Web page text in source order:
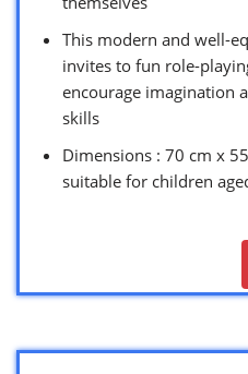
This modern and well-
invites to fun role-
encourage imagination
skills
Dimensions : 70 cm x
suitable for children